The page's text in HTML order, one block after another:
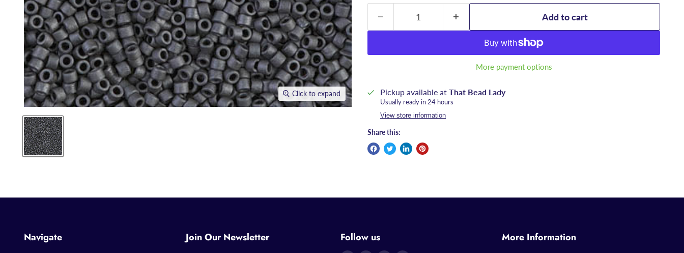
Click to expand
Add to cart
More payment options
Pickup available at That Bead Lady
Usually ready in 24 hours
View store information
Share this:
Navigate Join Our Newsletter Follow us More Information